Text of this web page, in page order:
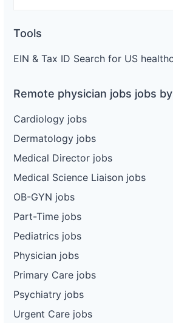
Tools
EIN & Tax ID Search for US
Remote physician jobs jobs
Cardiology jobs
Dermatology jobs
Medical Director jobs
Medical Science Liaison jobs
OB-GYN jobs
Part-Time jobs
Pediatrics jobs
Physician jobs
Primary Care jobs
Psychiatry jobs
Urgent Care jobs